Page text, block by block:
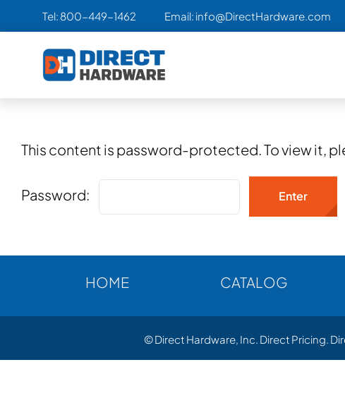
to
content
Tel: 800-449-1462 Email: info@DirectHardware.com
This content is password-protected. To view it,
Password:
HOME CATALOG
© Direct Hardware, Inc. Direct Pricing.